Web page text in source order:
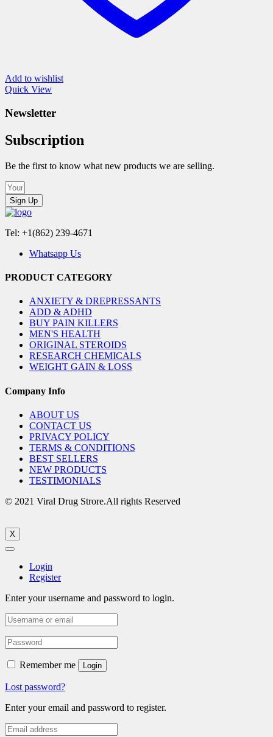
Add to wishlist
Quick View
Newsletter
Subscription
Be the first to know what new products we are selling.
Sign Up
Tel: +1(862) 239-4671
Whatsapp Us
PRODUCT CATEGORY
ANXIETY & DREPRESSANTS
ADD & ADHD
BUY PAIN KILLERS
MEN'S HEALTH
ORIGINAL STEROIDS
RESEARCH CHEMICALS
WEIGHT GAIN & LOSS
Company Info
ABOUT US
CONTACT US
PRIVACY POLICY
TERMS & CONDITIONS
BEST SELLERS
NEW PRODUCTS
TESTIMONIALS
© 2021 Viral Drug Strore.All rights Reserved
X
Login
Register
Enter your username and password to login.
Remember me Login
Lost password?
Enter your email and password to register.